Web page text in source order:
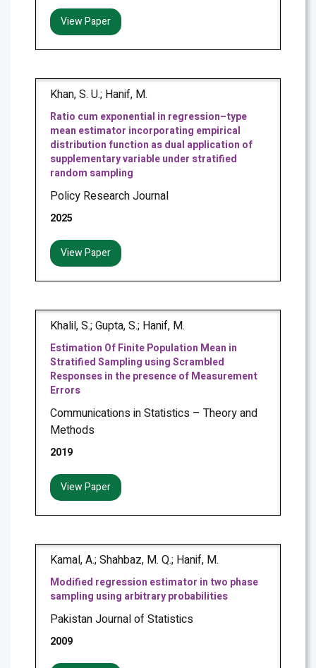
View Paper
Khan, S. U.; Hanif, M.
Ratio cum exponential in regression–type
mean estimator incorporating empirical
distribution function as dual application of
supplementary variable under stratified
random sampling
Policy Research Journal
2025
View Paper
Khalil, S.; Gupta, S.; Hanif, M.
Estimation Of Finite Population Mean in
Stratified Sampling using Scrambled
Responses in the presence of Measurement
Errors
Communications in Statistics – Theory and
Methods
2019
View Paper
Kamal, A.; Shahbaz, M. Q.; Hanif, M.
Modified regression estimator in two phase
sampling using arbitrary probabilities
Pakistan Journal of Statistics
2009